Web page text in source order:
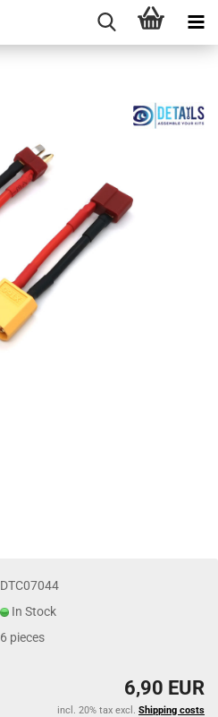
DTC07044
In Stock
6 pieces
6,90 EUR
incl. 20% tax excl. Shipping costs